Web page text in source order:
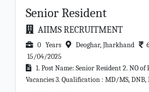
Senior Resident
AIIMS RECRUITMENT
0 Years Deoghar, Jharkhand
15/04/2025
1. Post Name: Senior Resident 2. NO of
Vacancies 3. Qualification : MD/MS, DNB,